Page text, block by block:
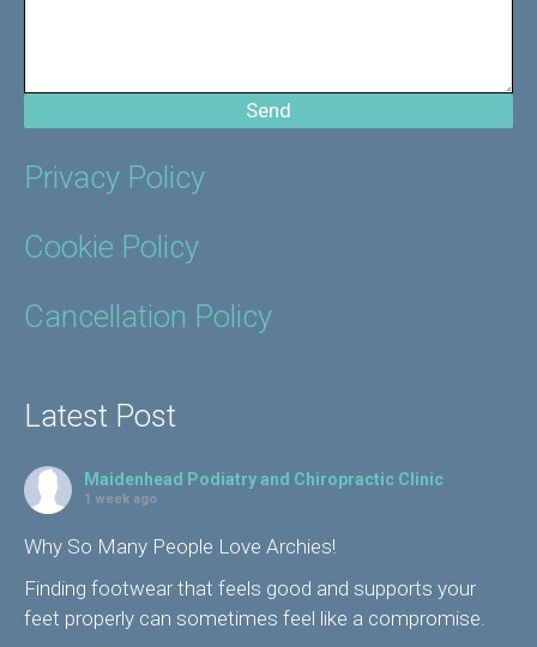
Privacy Policy
Cookie Policy
Cancellation Policy
Latest Post
Maidenhead Podiatry and Chiropractic Clinic
1 week ago
Why So Many People Love Archies!
Finding footwear that feels good and supports your
feet properly can sometimes feel like a compromise.